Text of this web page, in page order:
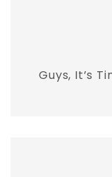
Guys, It’s